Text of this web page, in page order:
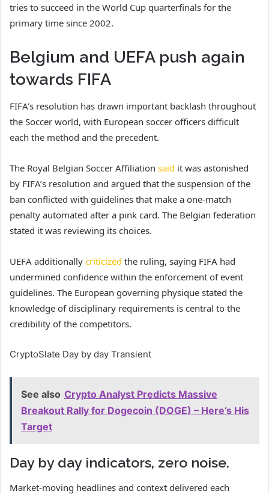
tries to succeed in the World Cup quarterfinals for the
primary time since 2002.
Belgium and UEFA push again
towards FIFA
FIFA’s resolution has drawn important backlash throughout
the Soccer world, with European soccer officers difficult
each the method and the precedent.
The Royal Belgian Soccer Affiliation said it was astonished
by FIFA’s resolution and argued that the suspension of the
ban conflicted with guidelines that make a one-match
penalty automated after a pink card. The Belgian federation
stated it was reviewing its choices.
UEFA additionally criticized the ruling, saying FIFA had
undermined confidence within the enforcement of event
guidelines. The European governing physique stated the
knowledge of disciplinary requirements is central to the
credibility of the competitors.
CryptoSlate Day by day Transient
See also Crypto Analyst Predicts Massive
Breakout Rally for Dogecoin (DOGE) – Here’s His
Target
Day by day indicators, zero noise.
Market-moving headlines and context delivered each